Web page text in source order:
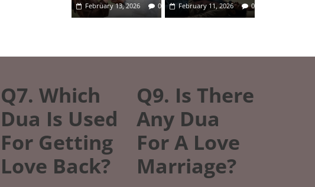
February 13, 2026 0 February 11, 2026 0
Q7. Which
Dua Is Used
For Getting
Love Back?
Q9. Is There
Any Dua
For A Love
Marriage?